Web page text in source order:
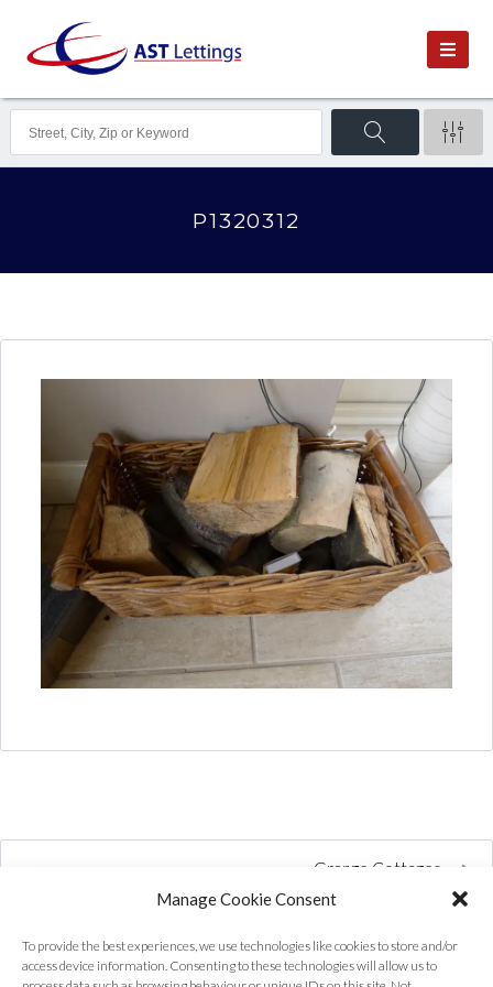
Manage Cookie Consent
To provide the best experiences, we use technologies like cookies to store and/or
access device information. Consenting to these technologies will allow us to
P1320312
Grange Cottages